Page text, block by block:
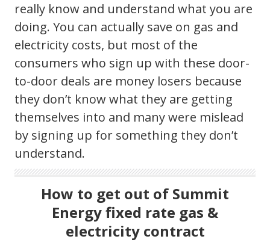
really know and understand what you are
doing. You can actually save on gas and
electricity costs, but most of the
consumers who sign up with these door-
to-door deals are money losers because
they don’t know what they are getting
themselves into and many were mislead
by signing up for something they don’t
understand.
How to get out of Summit
Energy fixed rate gas &
electricity contract